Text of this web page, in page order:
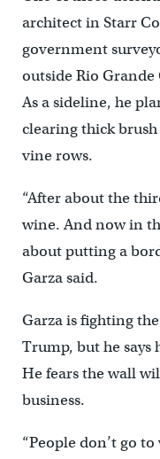
architect in Starr
government
outside Rio Grande
As a sideline, he
clearing thick
vine rows.
“After about the
wine. And now in
about putting a
Garza said.
Garza is fighting
Trump, but he says
He fears the wall
business.
“People don’t go